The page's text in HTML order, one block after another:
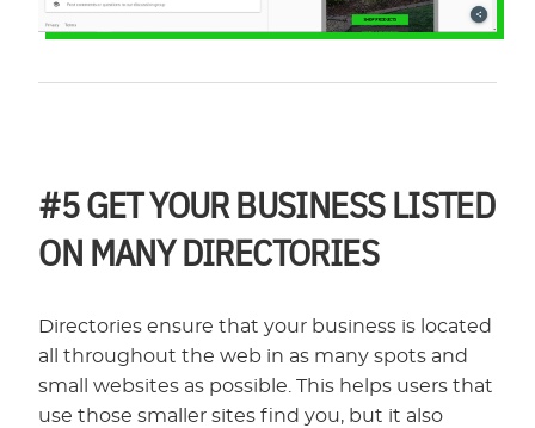
#5GET YOUR BUSINESS LISTED
ON MANY DIRECTORIES
Directories ensure that your business is located
all throughout the web in as many spots and
small websites as possible. This helps users that
use those smaller sites find you, but it also